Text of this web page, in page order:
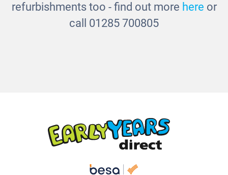
refurbishments too - find out more here or
call 01285 700805